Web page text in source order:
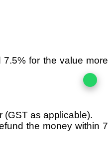
for the value more
(GST as applicable).
the money within 7